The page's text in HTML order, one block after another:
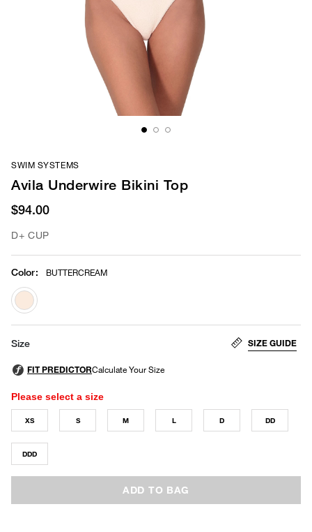
SWIM SYSTEMS
Avila Underwire Bikini Top
$94.00
D+ CUP
Color: BUTTERCREAM
selected
Size SIZE GUIDE
Please select a size
XS S M L D DD
DDD
ADD TO BAG